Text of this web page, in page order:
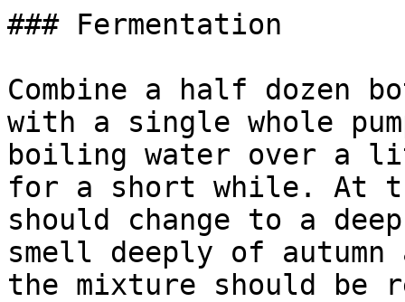
### Fermentation
Combine a half dozen
with a single whole
boiling water over a
for a short while. At
should change to a
smell deeply of
the mixture should be